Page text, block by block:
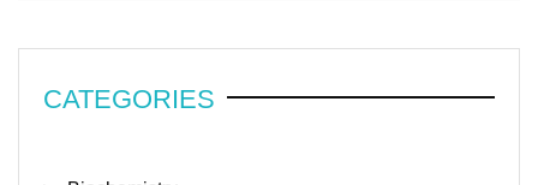
CATEGORIES